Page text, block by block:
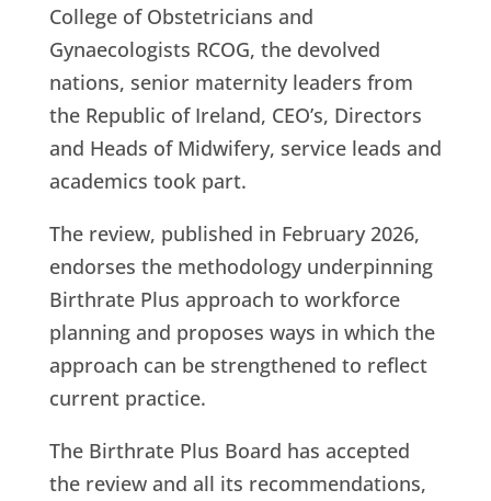
College of Obstetricians and
Gynaecologists RCOG, the devolved
nations, senior maternity leaders from
the Republic of Ireland, CEO’s, Directors
and Heads of Midwifery, service leads and
academics took part.
The review, published in February 2026,
endorses the methodology underpinning
Birthrate Plus approach to workforce
planning and proposes ways in which the
approach can be strengthened to reflect
current practice.
The Birthrate Plus Board has accepted
the review and all its recommendations,